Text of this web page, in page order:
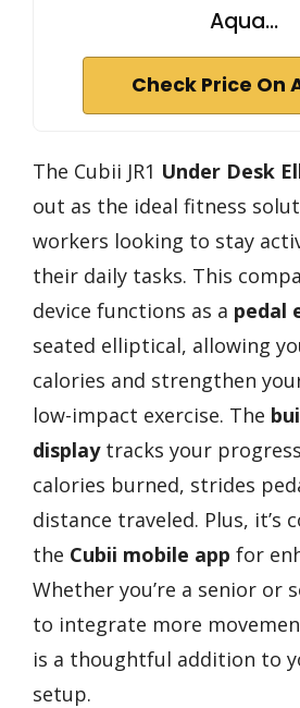
Aqua…
Check Price On
The Cubii JR1 Under Desk
out as the ideal fitness
workers looking to stay
their daily tasks. This
device functions as a pedal
seated elliptical, allowing
calories and strengthen
low-impact exercise. The
displaytracks your
calories burned, strides
distance traveled. Plus, it’s
the Cubii mobile app for
Whether you’re a senior or
to integrate more
is a thoughtful addition to
setup.